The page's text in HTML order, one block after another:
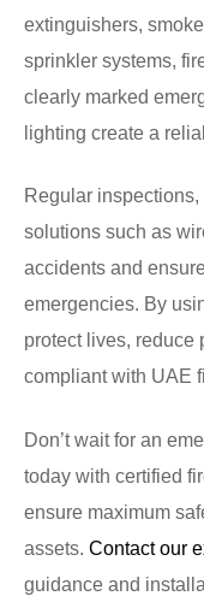
extinguishers,
sprinkler systems,
clearly marked
lighting create a
Regular
solutions such as
accidents and
emergencies. By
protect lives, reduce
compliant with UAE
Don’t wait for an
today with certified
ensure maximum
assets. Contact our
guidance and